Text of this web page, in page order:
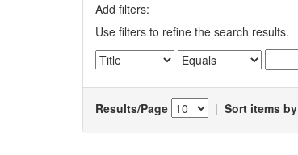
Add filters:
Use filters to refine the search results.
Results/Page | Sort items by